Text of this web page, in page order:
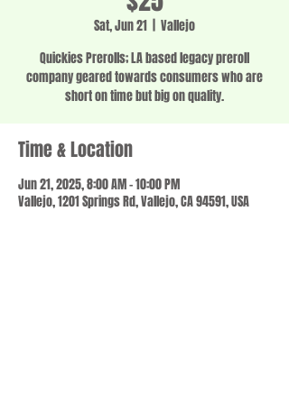
Sat, Jun 21
Vallejo
Quickies Prerolls; LA based legacy preroll
company geared towards consumers who are
short on time but big on quality.
Time & Location
Jun 21, 2025, 8:00 AM – 10:00 PM
Vallejo, 1201 Springs Rd, Vallejo, CA 94591, USA